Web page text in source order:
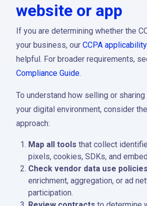
website or app
If you are determining whether the
your business, our CCPA
helpful. For broader requirements,
Compliance Guide.
To understand how selling or sharing
your digital environment, consider
approach:
Map all tools that collect
pixels, cookies, SDKs, and
Check vendor data use policies
enrichment, aggregation, or ad
participation.